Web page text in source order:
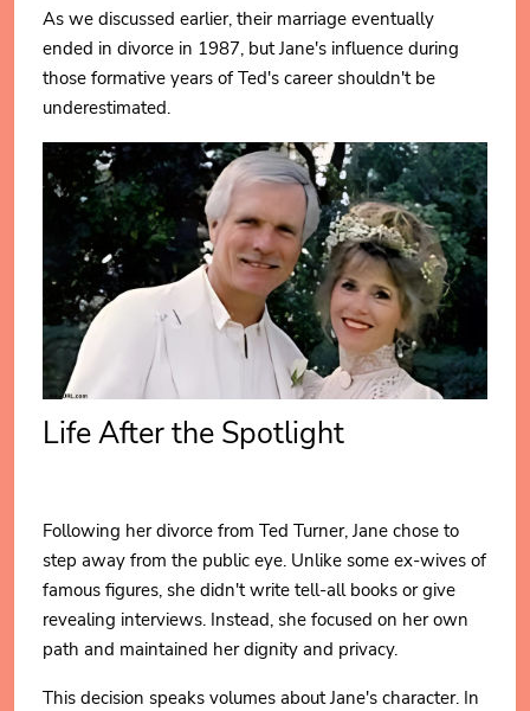
As we discussed earlier, their marriage eventually
ended in divorce in 1987, but Jane's influence during
those formative years of Ted's career shouldn't be
underestimated.
Life After the Spotlight
Following her divorce from Ted Turner, Jane chose to
step away from the public eye. Unlike some ex-wives of
famous figures, she didn't write tell-all books or give
revealing interviews. Instead, she focused on her own
path and maintained her dignity and privacy.
This decision speaks volumes about Jane's character. In